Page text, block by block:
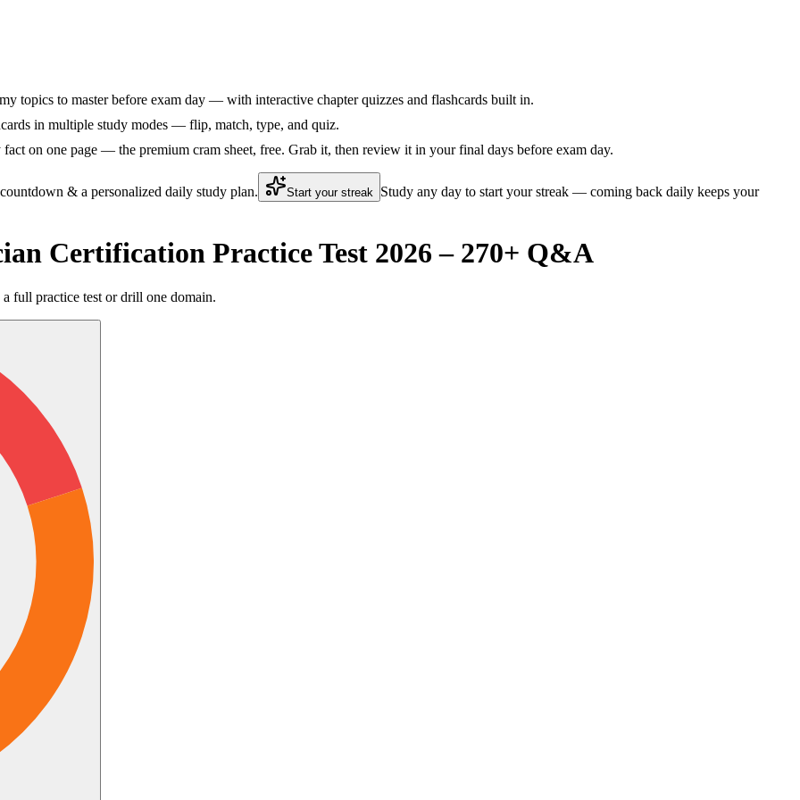
topics to master before exam day — with interactive chapter quizzes and flashcards built in.
in multiple study modes — flip, match, type, and quiz.
on one page — the premium cram sheet, free. Grab it, then review it in your final days before exam day.
& a personalized daily study plan. Start your streak Study any day to start your streak — coming back daily keeps your
Certification Practice Test 2026 – 270+ Q&A
full practice test or drill one domain.